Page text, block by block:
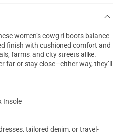
women’s cowgirl boots balance
finish with cushioned comfort and
farms, and city streets alike.
far or stay close—either way, they’ll
Insole
tailored denim, or travel-